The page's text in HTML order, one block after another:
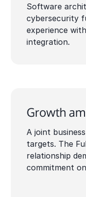
Software
cybersecurity
experience
integration.
Growth
A joint
targets. The
relationship
commitment